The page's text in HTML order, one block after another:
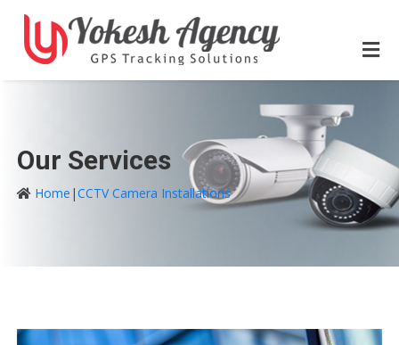
Our Services
Home |CCTV Camera Installations